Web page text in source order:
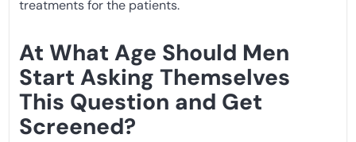
treatments for the patients.
At What Age Should Men
Start Asking Themselves
This Question and Get
Screened?